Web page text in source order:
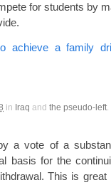
for students by
achieve a family
in Iraq and the pseudo-left.
a vote of a
basis for the
This is great